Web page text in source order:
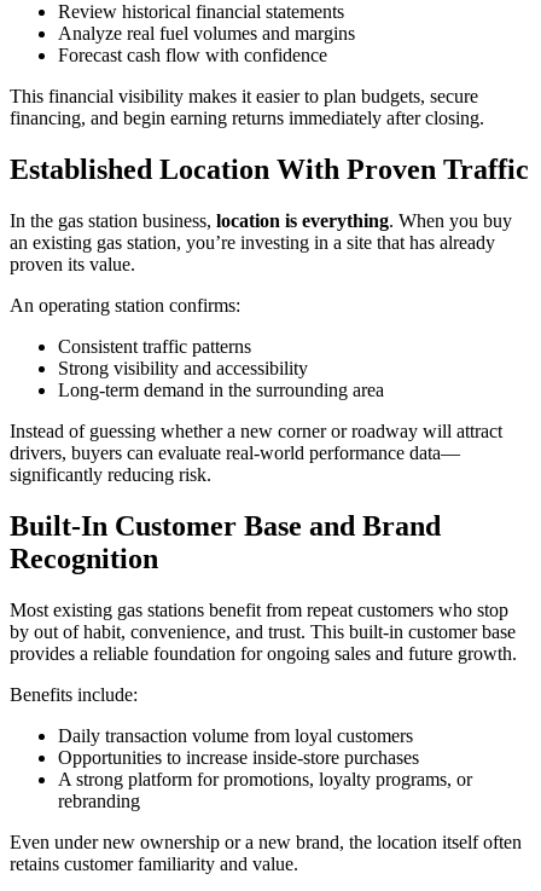
Review historical financial statements
Analyze real fuel volumes and margins
Forecast cash flow with confidence
This financial visibility makes it easier to plan budgets, secure
financing, and begin earning returns immediately after closing.
Established Location With Proven Traffic
In the gas station business, location is everything. When you buy
an existing gas station, you’re investing in a site that has already
proven its value.
An operating station confirms:
Consistent traffic patterns
Strong visibility and accessibility
Long‑term demand in the surrounding area
Instead of guessing whether a new corner or roadway will attract
drivers, buyers can evaluate real‑world performance data—
significantly reducing risk.
Built‑In Customer Base and Brand
Recognition
Most existing gas stations benefit from repeat customers who stop
by out of habit, convenience, and trust. This built‑in customer base
provides a reliable foundation for ongoing sales and future growth.
Benefits include:
Daily transaction volume from loyal customers
Opportunities to increase inside‑store purchases
A strong platform for promotions, loyalty programs, or
rebranding
Even under new ownership or a new brand, the location itself often
retains customer familiarity and value.